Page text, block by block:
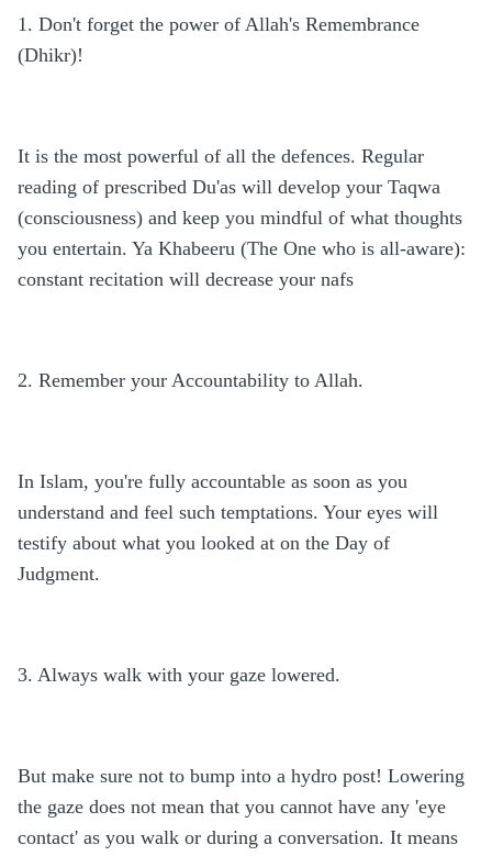
1. Don't forget the power of Allah's Remembrance
(Dhikr)!
It is the most powerful of all the defences. Regular
reading of prescribed Du'as will develop your Taqwa
(consciousness) and keep you mindful of what thoughts
you entertain. Ya Khabeeru (The One who is all-aware):
constant recitation will decrease your nafs
2. Remember your Accountability to Allah.
In Islam, you're fully accountable as soon as you
understand and feel such temptations. Your eyes will
testify about what you looked at on the Day of
Judgment.
3. Always walk with your gaze lowered.
But make sure not to bump into a hydro post! Lowering
the gaze does not mean that you cannot have any 'eye
contact' as you walk or during a conversation. It means